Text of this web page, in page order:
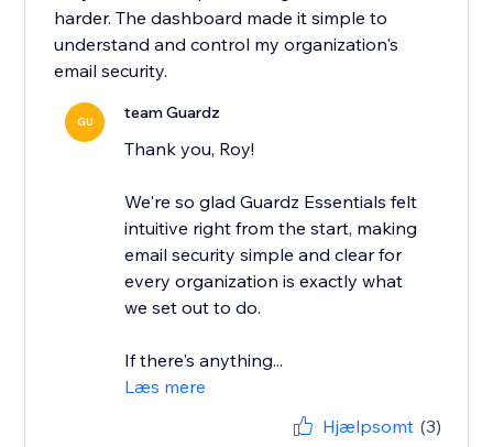
harder. The dashboard made it simple to
understand and control my organization's
email security.
GU team Guardz
Thank you, Roy!
We're so glad Guardz Essentials felt
intuitive right from the start, making
email security simple and clear for
every organization is exactly what
we set out to do.
If there's anything...
Læs mere
Hjælpsomt (3)